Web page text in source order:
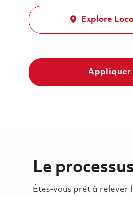
Explore
Appliquer
Le
Êtes-vous prêt à relever